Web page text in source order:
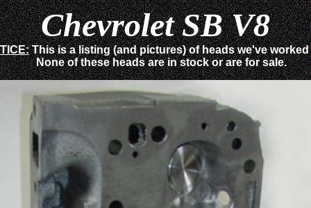
Chevrolet SB V8
This is a listing (and pictures) of heads we've worked
None of these heads are in stock or are for sale.